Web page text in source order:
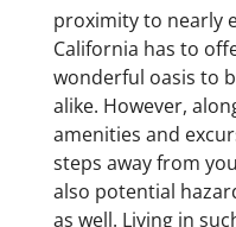
proximity to nearly
California has to
wonderful oasis to
alike. However,
amenities and
steps away from
also potential
as well. Living in